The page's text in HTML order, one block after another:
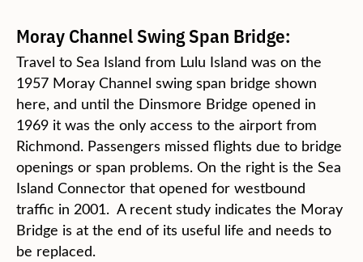
Moray Channel Swing Span Bridge:
Travel to Sea Island from Lulu Island was on the
1957 Moray Channel swing span bridge shown
here, and until the Dinsmore Bridge opened in
1969 it was the only access to the airport from
Richmond. Passengers missed flights due to bridge
openings or span problems. On the right is the Sea
Island Connector that opened for westbound
traffic in 2001. A recent study indicates the Moray
Bridge is at the end of its useful life and needs to
be replaced.